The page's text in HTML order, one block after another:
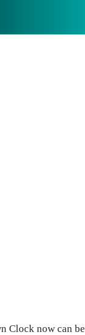
Clock now can be